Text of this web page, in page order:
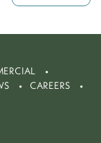
CAREERS